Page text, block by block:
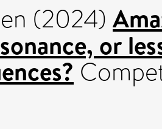
(2024)
or